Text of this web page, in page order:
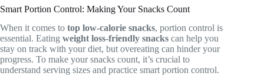
Smart Portion Control: Making Your Snacks Count
When it comes to top low-calorie snacks, portion control is
essential. Eating weight loss-friendly snacks can help you
stay on track with your diet, but overeating can hinder your
progress. To make your snacks count, it’s crucial to
understand serving sizes and practice smart portion control.